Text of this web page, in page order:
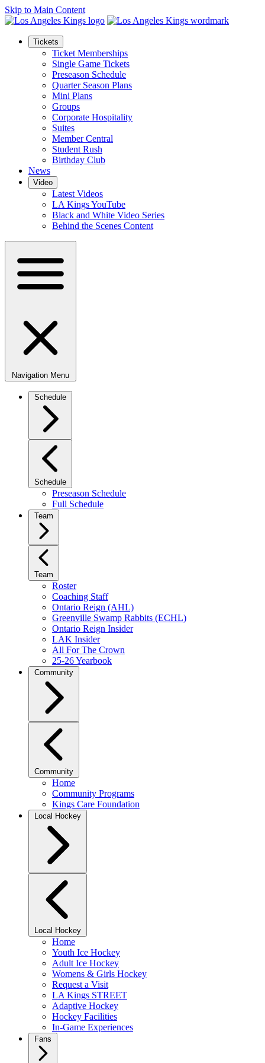
Skip to Main Content
Tickets
Ticket Memberships
Single Game Tickets
Preseason Schedule
Quarter Season Plans
Mini Plans
Groups
Corporate Hospitality
Suites
Member Central
Student Rush
Birthday Club
News
Video
Latest Videos
LA Kings YouTube
Black and White Video Series
Behind the Scenes Content
Navigation Menu
Schedule
Schedule
Preseason Schedule
Full Schedule
Team
Team
Roster
Coaching Staff
Ontario Reign (AHL)
Greenville Swamp Rabbits (ECHL)
Ontario Reign Insider
LAK Insider
All For The Crown
25-26 Yearbook
Community
Community
Home
Community Programs
Kings Care Foundation
Local Hockey
Local Hockey
Home
Youth Ice Hockey
Adult Ice Hockey
Womens & Girls Hockey
Request a Visit
LA Kings STREET
Adaptive Hockey
Hockey Facilities
In-Game Experiences
Fans